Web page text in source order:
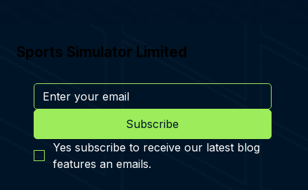
Sports Simulator Limited
Subscribe
Yes subscribe to receive our latest blog
features an emails.